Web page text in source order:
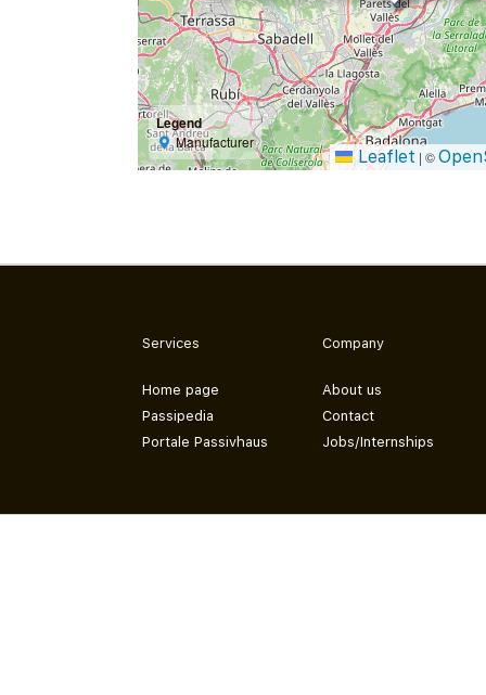
Legend
Manufacturer
Leaflet | ©
Services
Home page
Passipedia
Portale Passivhaus
Company
About us
Contact
Jobs/Internships